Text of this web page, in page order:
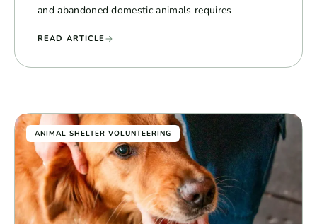
and abandoned domestic animals requires
READ ARTICLE
ANIMAL SHELTER VOLUNTEERING